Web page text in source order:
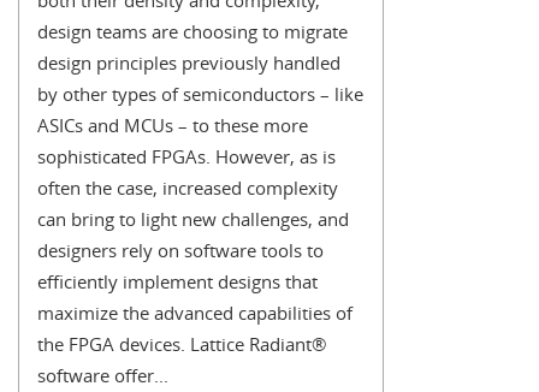
design teams are choosing to migrate
design principles previously handled
by other types of semiconductors – like
ASICs and MCUs – to these more
sophisticated FPGAs. However, as is
often the case, increased complexity
can bring to light new challenges, and
designers rely on software tools to
efficiently implement designs that
maximize the advanced capabilities of
the FPGA devices. Lattice Radiant®
software offer...